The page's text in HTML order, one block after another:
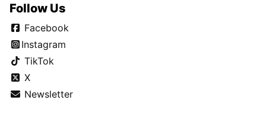
Follow Us
Facebook
Instagram
TikTok
X
Newsletter